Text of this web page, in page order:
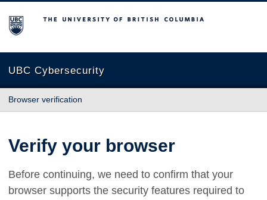
The University of British Columbia
UBC Cybersecurity
Browser verification
Verify your browser
Before continuing, we need to confirm that your
browser supports the security features required to